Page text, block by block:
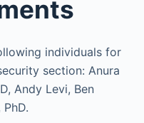
individuals for
section: Anura
Andy Levi, Ben